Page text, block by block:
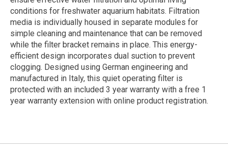
conditions for freshwater aquarium habitats. Filtration
media is individually housed in separate modules for
simple cleaning and maintenance that can be removed
while the filter bracket remains in place. This energy-
efficient design incorporates dual suction to prevent
clogging. Designed using German engineering and
manufactured in Italy, this quiet operating filter is
protected with an included 3 year warranty with a free 1
year warranty extension with online product registration.